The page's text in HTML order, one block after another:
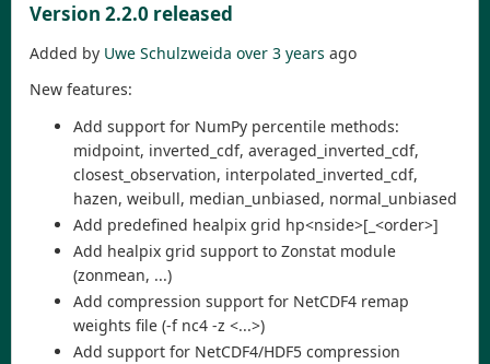
Version 2.2.0 released
Added by Uwe Schulzweida over 3 years ago
New features:
Add support for NumPy percentile methods:
midpoint, inverted_cdf, averaged_inverted_cdf,
closest_observation, interpolated_inverted_cdf,
hazen, weibull, median_unbiased, normal_unbiased
Add predefined healpix grid hp<nside>[_<order>]
Add healpix grid support to Zonstat module
(zonmean, ...)
Add compression support for NetCDF4 remap
weights file (-f nc4 -z <...>)
Add support for NetCDF4/HDF5 compression